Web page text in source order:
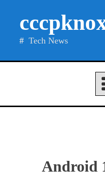
Tech News
Android